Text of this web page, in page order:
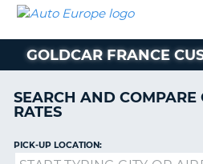
CAR
MOTORHOME
AUTO
EUROPE
CAR
MOTORHOME
HIRE
PARTNERS
GOLDCAR FRANCE
SEARCH AND COMPARE
RATES
PICK-UP LOCATION: